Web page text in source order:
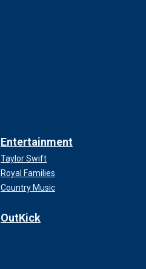
Entertainment
Taylor Swift
Royal Families
Country Music
OutKick